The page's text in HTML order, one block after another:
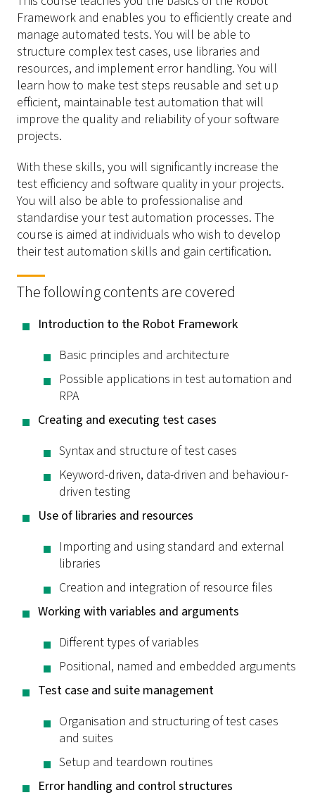
Framework and enables you to efficiently create and
manage automated tests. You will be able to
structure complex test cases, use libraries and
resources, and implement error handling. You will
learn how to make test steps reusable and set up
efficient, maintainable test automation that will
improve the quality and reliability of your software
projects.
With these skills, you will significantly increase the
test efficiency and software quality in your projects.
You will also be able to professionalise and
standardise your test automation processes. The
course is aimed at individuals who wish to develop
their test automation skills and gain certification.
The following contents are covered
Introduction to the Robot Framework
Basic principles and architecture
Possible applications in test automation and
RPA
Creating and executing test cases
Syntax and structure of test cases
Keyword-driven, data-driven and behaviour-
driven testing
Use of libraries and resources
Importing and using standard and external
libraries
Creation and integration of resource files
Working with variables and arguments
Different types of variables
Positional, named and embedded arguments
Test case and suite management
Organisation and structuring of test cases
and suites
Setup and teardown routines
Error handling and control structures